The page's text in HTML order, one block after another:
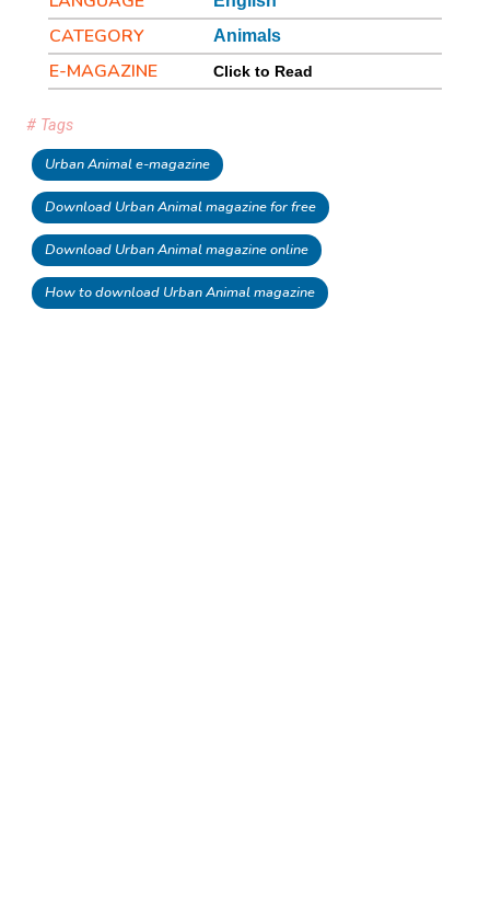
CATEGORY Animals
E-MAGAZINE Click to Read
# Tags
Urban Animal e-magazine
Download Urban Animal magazine for free
Download Urban Animal magazine online
How to download Urban Animal magazine